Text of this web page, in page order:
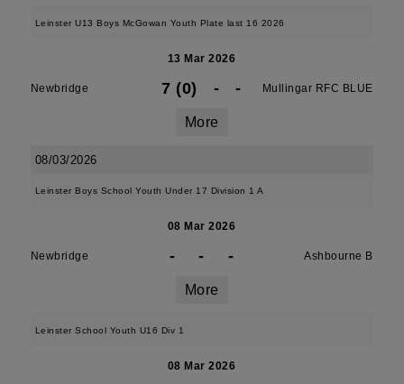
Leinster U13 Boys McGowan Youth Plate last 16 2026
13 Mar 2026
Newbridge 7 (0) - - Mullingar RFC BLUE
More
08/03/2026
Leinster Boys School Youth Under 17 Division 1 A
08 Mar 2026
Newbridge - - - Ashbourne B
More
Leinster School Youth U16 Div 1
08 Mar 2026